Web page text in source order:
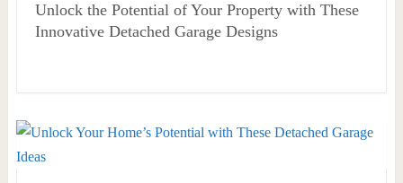
Unlock the Potential of Your Property with These
Innovative Detached Garage Designs